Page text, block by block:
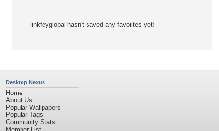
linkfeyglobal hasn't saved any favorites yet!
Desktop Nexus
Home
About Us
Popular Wallpapers
Popular Tags
Community Stats
Member List